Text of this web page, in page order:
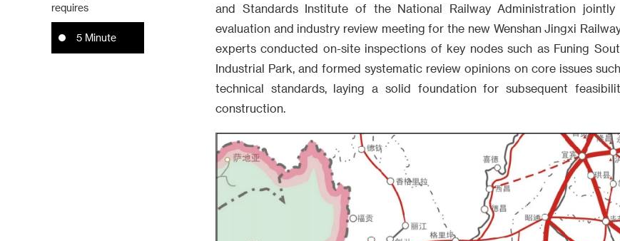
requires
5 Minute
and Standards Institute of the National Railway Administration
evaluation and industry review meeting for the new Wenshan Jingxi
experts conducted on-site inspections of key nodes such as Funing
Industrial Park, and formed systematic review opinions on core issues
technical standards, laying a solid foundation for subsequent
construction.